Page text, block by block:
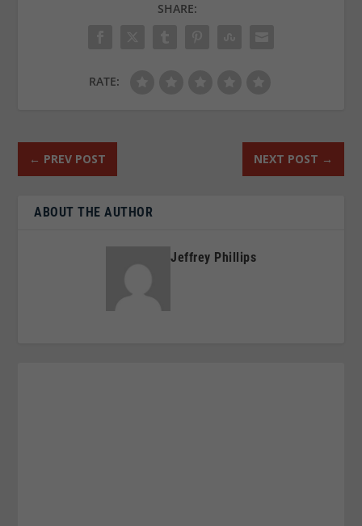
SHARE:
RATE:
← PREV POST NEXT POST →
ABOUT THE AUTHOR
Jeffrey Phillips